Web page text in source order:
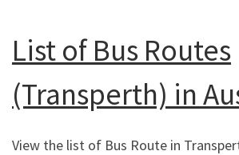
List ofBus Routes
(Transperth) in
View the list of Bus Route in